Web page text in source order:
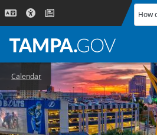
Skip
How
Calendar